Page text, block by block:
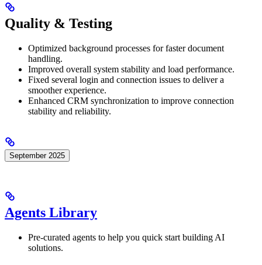
Quality & Testing
Optimized background processes for faster document
handling.
Improved overall system stability and load performance.
Fixed several login and connection issues to deliver a
smoother experience.
Enhanced CRM synchronization to improve connection
stability and reliability.
September 2025
Agents Library
Pre-curated agents to help you quick start building AI
solutions.